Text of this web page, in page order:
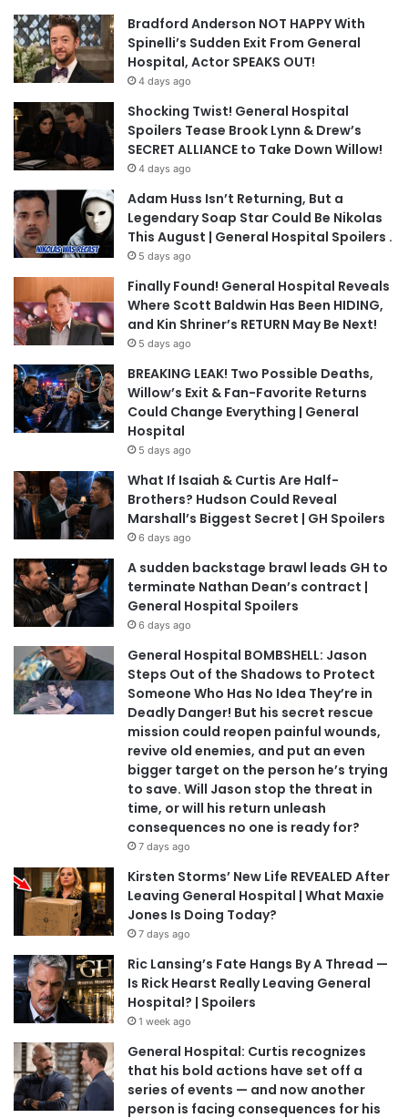
Bradford Anderson NOT HAPPY With
Spinelli’s Sudden Exit From General
Hospital, Actor SPEAKS OUT!
4 days ago
Shocking Twist! General Hospital
Spoilers Tease Brook Lynn & Drew’s
SECRET ALLIANCE to Take Down Willow!
4 days ago
Adam Huss Isn’t Returning, But a
Legendary Soap Star Could Be Nikolas
This August | General Hospital Spoilers .
5 days ago
Finally Found! General Hospital Reveals
Where Scott Baldwin Has Been HIDING,
and Kin Shriner’s RETURN May Be Next!
5 days ago
BREAKING LEAK! Two Possible Deaths,
Willow’s Exit & Fan-Favorite Returns
Could Change Everything | General
Hospital
5 days ago
What If Isaiah & Curtis Are Half-
Brothers? Hudson Could Reveal
Marshall’s Biggest Secret | GH Spoilers
6 days ago
A sudden backstage brawl leads GH to
terminate Nathan Dean’s contract |
General Hospital Spoilers
6 days ago
General Hospital BOMBSHELL: Jason
Steps Out of the Shadows to Protect
Someone Who Has No Idea They’re in
Deadly Danger! But his secret rescue
mission could reopen painful wounds,
revive old enemies, and put an even
bigger target on the person he’s trying
to save. Will Jason stop the threat in
time, or will his return unleash
consequences no one is ready for?
7 days ago
Kirsten Storms’ New Life REVEALED After
Leaving General Hospital | What Maxie
Jones Is Doing Today?
7 days ago
Ric Lansing’s Fate Hangs By A Thread —
Is Rick Hearst Really Leaving General
Hospital? | Spoilers
1 week ago
General Hospital: Curtis recognizes
that his bold actions have set off a
series of events — and now another
person is facing consequences for his